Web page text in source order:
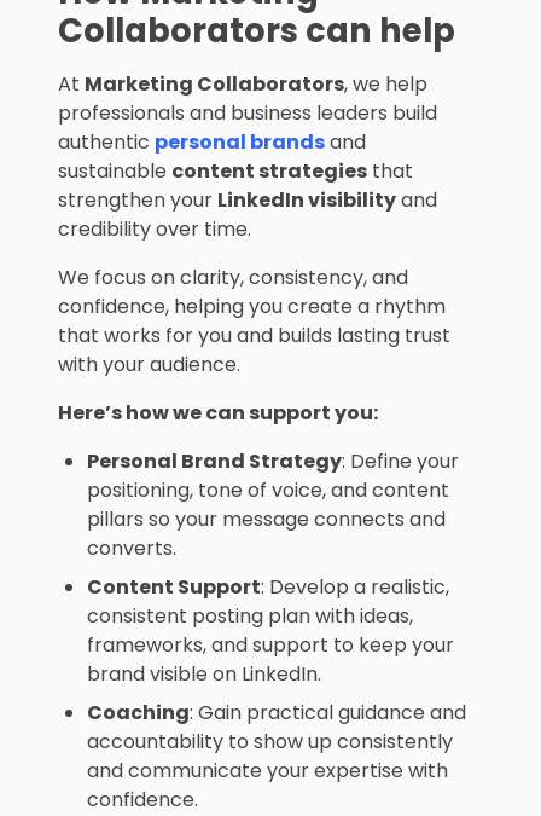
Collaborators can help
At Marketing Collaborators, we help
professionals and business leaders build
authentic personal brandsand
sustainable content strategies that
strengthen your LinkedIn visibilityand
credibility over time.
We focus on clarity, consistency, and
confidence, helping you create a rhythm
that works for you and builds lasting trust
with your audience.
Here’s how we can support you:
Personal Brand Strategy: Define your
positioning, tone of voice, and content
pillars so your message connects and
converts.
Content Support: Develop a realistic,
consistent posting plan with ideas,
frameworks, and support to keep your
brand visible on LinkedIn.
Coaching: Gain practical guidance and
accountability to show up consistently
and communicate your expertise with
confidence.